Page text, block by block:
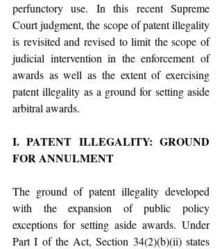
perfunctory use. In this recent Supreme
Court judgment, the scope of patent illegality
is revisited and revised to limit the scope of
judicial intervention in the enforcement of
awards as well as the extent of exercising
patent illegality as a ground for setting aside
arbitral awards.
I. PATENT ILLEGALITY: GROUND
FOR ANNULMENT
The ground of patent illegality developed
with the expansion of public policy
exceptions for setting aside awards. Under
Part I of the Act, Section 34(2)(b)(ii) states